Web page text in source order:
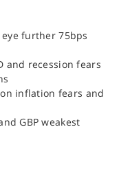
further 75bps
and recession fears
inflation fears and
GBP weakest